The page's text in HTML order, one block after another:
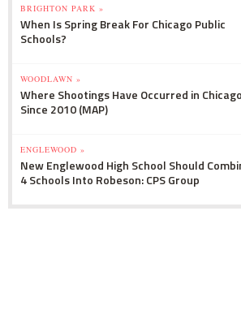
BRIGHTON PARK »
When Is Spring Break For Chicago Public
Schools?
WOODLAWN »
Where Shootings Have Occurred in Chicago
Since 2010 (MAP)
ENGLEWOOD »
New Englewood High School Should
4 Schools Into Robeson: CPS Group